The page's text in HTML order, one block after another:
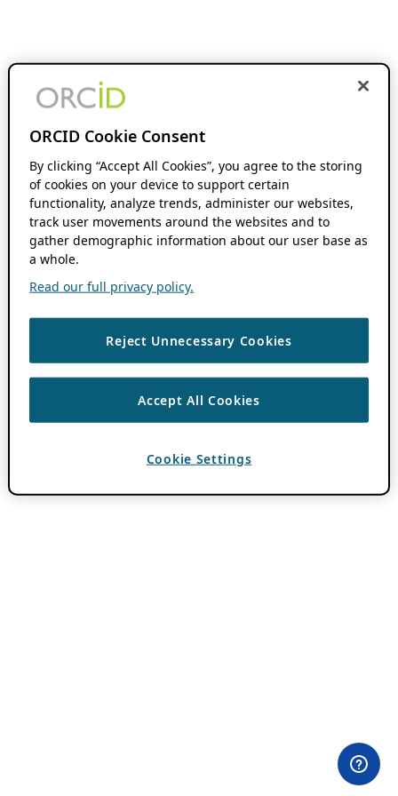
ORCID Cookie Consent
By clicking “Accept All Cookies”, you agree to the storing
of cookies on your device to support certain
functionality, analyze trends, administer our websites,
track user movements around the websites and to
gather demographic information about our user base as
a whole.
Read our full privacy policy.
Reject Unnecessary Cookies
Accept All Cookies
Cookie Settings